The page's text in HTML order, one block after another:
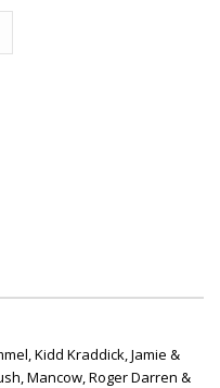
Kidd Kraddick, Jamie &
Mancow, Roger Darren &